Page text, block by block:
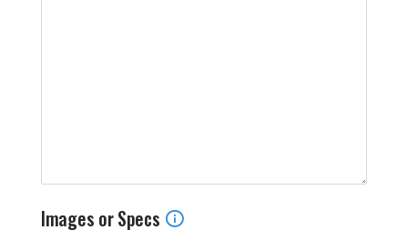
Images or Specs